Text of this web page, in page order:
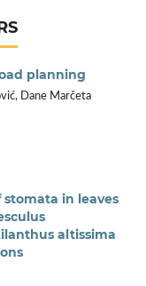
planning
Dane Marčeta
in leaves
altissima